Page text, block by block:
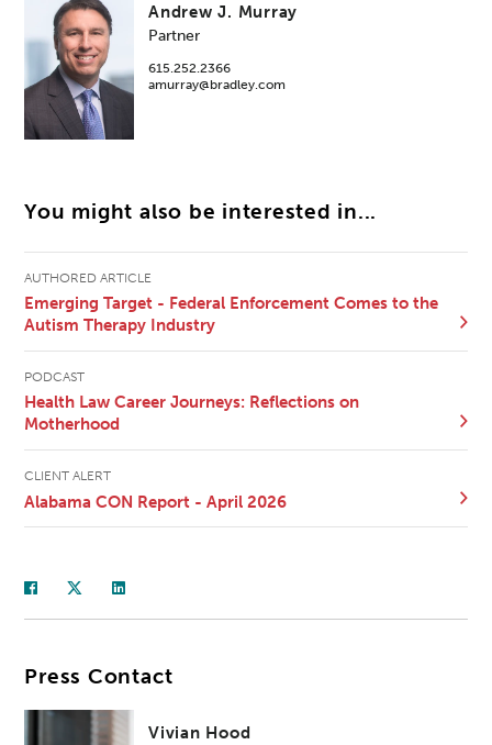
Andrew J. Murray
Partner
615.252.2366
amurray@bradley.com
You might also be interested in...
AUTHORED ARTICLE
Emerging Target - Federal Enforcement Comes to the
Autism Therapy Industry
PODCAST
Health Law Career Journeys: Reflections on
Motherhood
CLIENT ALERT
Alabama CON Report - April 2026
Press Contact
Vivian Hood